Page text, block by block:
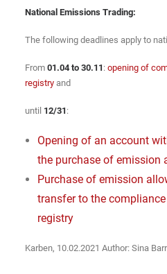
National Emissions Trading:
The following deadlines apply to
From 01.04 to 30.11 : opening of
registry and
until 12/31 :
Opening of an account
the purchase of emission
Purchase of emission
transfer to the
registry
Karben, 10.02.2021 Author: Sina